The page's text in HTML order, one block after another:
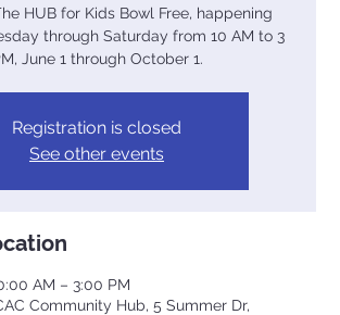
HUB for Kids Bowl Free, happening
through Saturday from 10 AM to 3
June 1 through October 1.
Registration is closed
See other events
AM – 3:00 PM
Community Hub, 5 Summer Dr,